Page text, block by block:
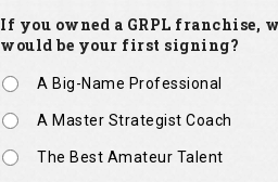
If you owned a GRPL franchise,
would be your first signing?
A Big-Name Professional
A Master Strategist Coach
The Best Amateur Talent